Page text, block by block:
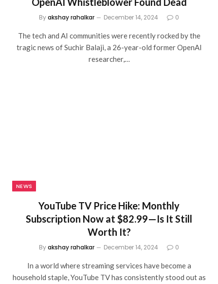
Byakshay rahalkar December 14, 2024 0
The tech and AI communities were recently rocked by the
tragic news of Suchir Balaji, a 26-year-old former OpenAI
researcher,…
NEWS
YouTube TV Price Hike: Monthly
Subscription Now at $82.99—Is It Still
Worth It?
Byakshay rahalkar December 14, 2024 0
In a world where streaming services have become a
household staple, YouTube TV has consistently stood out as